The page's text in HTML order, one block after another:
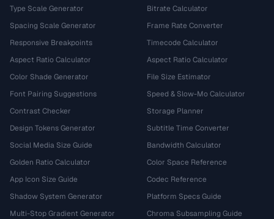
Type Scale Generator
Spacing Scale Generator
Responsive Breakpoints
Aspect Ratio Calculator
Color Shade Generator
Font Pairing Suggestions
Contrast Checker
Design Tokens Generator
Social Media Size Guide
Golden Ratio Calculator
App Icon Size Guide
Shadow System Generator
Multi-Stop Gradient Generator
Bitrate Calculator
Frame Rate Converter
Timecode Calculator
Aspect Ratio Calculator
File Size Estimator
Speed & Slow-Mo Calculator
Storage Planner
Subtitle Time Converter
Bandwidth Calculator
Color Space Reference
Codec Reference
Platform Specs Guide
Chroma Subsampling Guide